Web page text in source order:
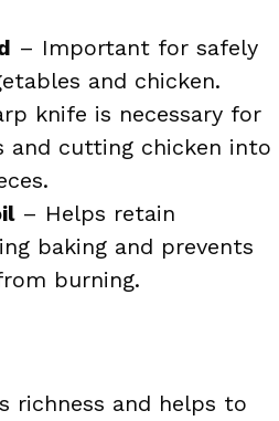
– Important for safely
and chicken.
knife is necessary for
and cutting chicken into
– Helps retain
baking and prevents
burning.
richness and helps to